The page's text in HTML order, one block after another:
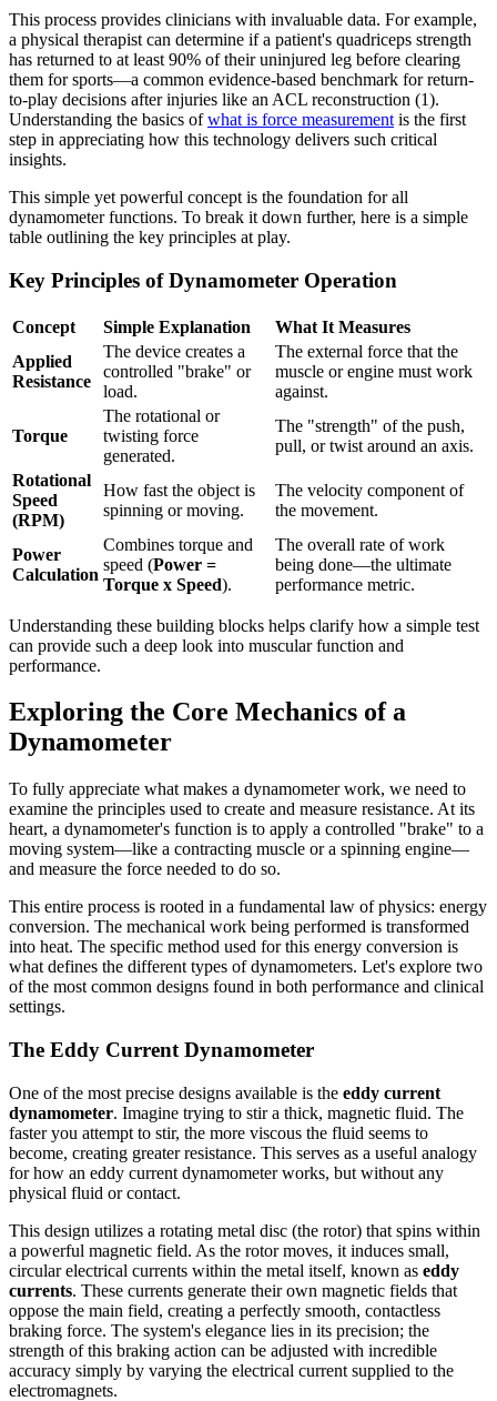
This process provides clinicians with invaluable data. For example,
a physical therapist can determine if a patient's quadriceps strength
has returned to at least 90% of their uninjured leg before clearing
them for sports—a common evidence-based benchmark for return-
to-play decisions after injuries like an ACL reconstruction (1).
Understanding the basics ofwhat is force measurement is the first
step in appreciating how this technology delivers such critical
insights.
This simple yet powerful concept is the foundation for all
dynamometer functions. To break it down further, here is a simple
table outlining the key principles at play.
Key Principles of Dynamometer Operation
Concept Simple Explanation
What It Measures
Applied
Resistance
The device creates a
controlled "brake" or
load.
The external force that the
muscle or engine must work
against.
Torque
The rotational or
twisting force
generated.
The "strength" of the push,
pull, or twist around an axis.
Rotational
Speed
(RPM)
How fast the object is
spinning or moving.
The velocity component of
the movement.
Power
Calculation
Combines torque and
speed (Power =
Torque x Speed).
The overall rate of work
being done—the ultimate
performance metric.
Understanding these building blocks helps clarify how a simple test
can provide such a deep look into muscular function and
performance.
Exploring the Core Mechanics of a
Dynamometer
To fully appreciate what makes a dynamometer work, we need to
examine the principles used to create and measure resistance. At its
heart, a dynamometer's function is to apply a controlled "brake" to a
moving system—like a contracting muscle or a spinning engine—
and measure the force needed to do so.
This entire process is rooted in a fundamental law of physics: energy
conversion. The mechanical work being performed is transformed
into heat. The specific method used for this energy conversion is
what defines the different types of dynamometers. Let's explore two
of the most common designs found in both performance and clinical
settings.
The Eddy Current Dynamometer
One of the most precise designs available is the eddy current
dynamometer. Imagine trying to stir a thick, magnetic fluid. The
faster you attempt to stir, the more viscous the fluid seems to
become, creating greater resistance. This serves as a useful analogy
for how an eddy current dynamometer works, but without any
physical fluid or contact.
This design utilizes a rotating metal disc (the rotor) that spins within
a powerful magnetic field. As the rotor moves, it induces small,
circular electrical currents within the metal itself, known as eddy
currents. These currents generate their own magnetic fields that
oppose the main field, creating a perfectly smooth, contactless
braking force. The system's elegance lies in its precision; the
strength of this braking action can be adjusted with incredible
accuracy simply by varying the electrical current supplied to the
electromagnets.